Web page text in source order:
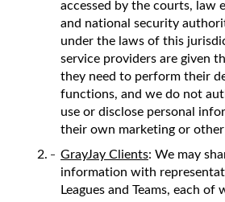
accessed by the courts, law
and national security
under the laws of this
service providers are given
they need to perform their
functions, and we do not
use or disclose personal
their own marketing or
GrayJay Clients: We may
information with
Leagues and Teams, each of